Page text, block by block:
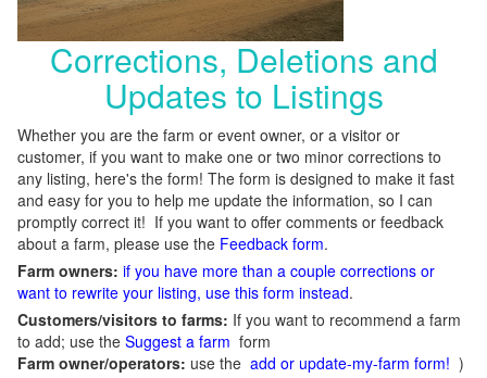
Corrections, Deletions and
Updates to Listings
Whether you are the farm or event owner, or a visitor or
customer, if you want to make one or two minor corrections to
any listing, here's the form! The form is designed to make it fast
and easy for you to help me update the information, so I can
promptly correct it! If you want to offer comments or feedback
about a farm, please use the Feedback form.
Farm owners: if you have more than a couple corrections or
want to rewrite your listing, use this form instead.
Customers/visitors to farms: If you want to recommend a farm
to add; use the Suggest a farm form
Farm owner/operators: use the add or update-my-farm form! )